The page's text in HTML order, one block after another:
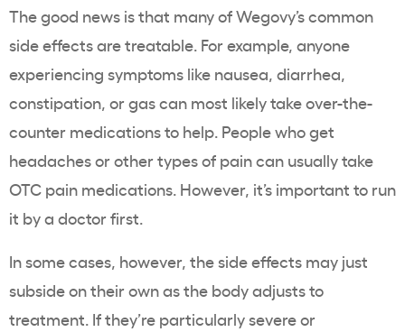
The good news is that many of Wegovy’s common
side effects are treatable. For example, anyone
experiencing symptoms like nausea, diarrhea,
constipation, or gas can most likely take over-the-
counter medications to help. People who get
headaches or other types of pain can usually take
OTC pain medications. However, it’s important to run
it by a doctor first.
In some cases, however, the side effects may just
subside on their own as the body adjusts to
treatment. If they’re particularly severe or